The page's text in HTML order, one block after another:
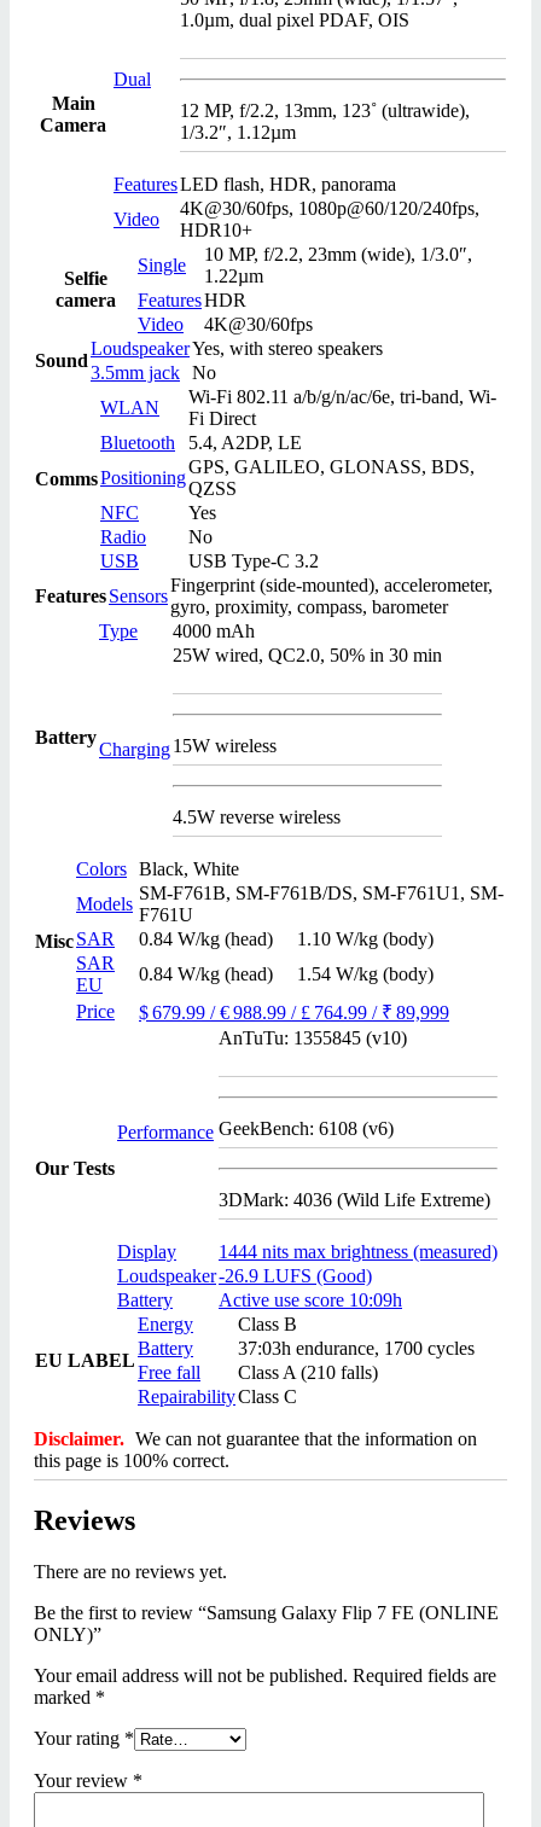
Main
Camera
Dual
1.0µm, dual pixel PDAF, OIS
12 MP, f/2.2, 13mm, 123˚ (ultrawide),
1/3.2″, 1.12µm
FeaturesLED flash, HDR, panorama
Video
4K@30/60fps, 1080p@60/120/240fps,
HDR10+
Selfie
camera
Single
10 MP, f/2.2, 23mm (wide), 1/3.0″,
1.22µm
FeaturesHDR
Video
4K@30/60fps
Sound
LoudspeakerYes, with stereo speakers
3.5mm jack No
Comms
WLAN
Wi-Fi 802.11 a/b/g/n/ac/6e, tri-band, Wi-
Fi Direct
Bluetooth
5.4, A2DP, LE
Positioning
GPS, GALILEO, GLONASS, BDS,
QZSS
NFC
Yes
Radio
No
USB
USB Type-C 3.2
FeaturesSensors
Fingerprint (side-mounted), accelerometer,
gyro, proximity, compass, barometer
Battery
Type 4000 mAh
Charging
25W wired, QC2.0, 50% in 30 min
15W wireless
4.5W reverse wireless
Misc
Colors Black, White
Models
SM-F761B, SM-F761B/DS, SM-F761U1, SM-
F761U
SAR
0.84 W/kg (head) 1.10 W/kg (body)
SAR
EU
0.84 W/kg (head) 1.54 W/kg (body)
Price
$ 679.99 / € 988.99 / £ 764.99 / ₹ 89,999
Our Tests
Performance
AnTuTu: 1355845 (v10)
GeekBench: 6108 (v6)
3DMark: 4036 (Wild Life Extreme)
Display
1444 nits max brightness (measured)
Loudspeaker-26.9 LUFS (Good)
Battery
Active use score 10:09h
EU LABEL
Energy
Class B
Battery
37:03h endurance, 1700 cycles
Free fall
Class A (210 falls)
RepairabilityClass C
Disclaimer. We can not guarantee that the information on
this page is 100% correct.
Reviews
There are no reviews yet.
Be the first to review “Samsung Galaxy Flip 7 FE (ONLINE
ONLY)”
Your email address will not be published. Required fields are
marked *
Your rating *
Your review *